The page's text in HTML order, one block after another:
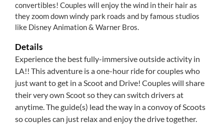
convertibles! Couples will enjoy the wind in their hair as
they zoom down windy park roads and by famous studios
like Disney Animation & Warner Bros.
Details
Experience the best fully-immersive outside activity in
LA!! This adventure is a one-hour ride for couples who
just want to get in a Scoot and Drive! Couples will share
their very own Scoot so they can switch drivers at
anytime. The guide(s) lead the way in a convoy of Scoots
so couples can just relax and enjoy the drive together.